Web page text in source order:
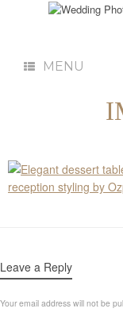
MENU
Leave a Reply
Your email address will not be